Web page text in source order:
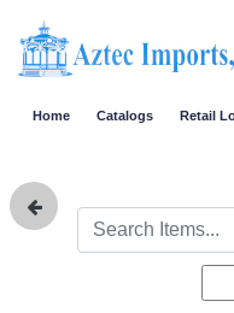
Home Catalogs Retail